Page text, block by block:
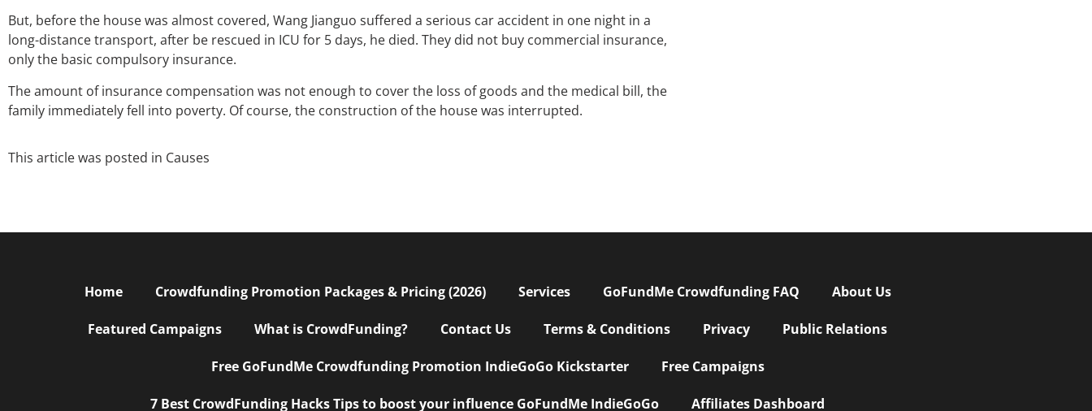
But, before the house was almost covered, Wang Jianguo suffered a serious car accident in one night in a
long-distance transport, after be rescued in ICU for 5 days, he died. They did not buy commercial insurance,
only the basic compulsory insurance.
The amount of insurance compensation was not enough to cover the loss of goods and the medical bill, the
family immediately fell into poverty. Of course, the construction of the house was interrupted.
This article was posted in Causes
Home Crowdfunding Promotion Packages & Pricing (2026) Services GoFundMe Crowdfunding FAQ About Us
Featured Campaigns What is CrowdFunding? Contact Us Terms & Conditions Privacy Public Relations
Free GoFundMe Crowdfunding Promotion IndieGoGo Kickstarter Free Campaigns
7 Best CrowdFunding Hacks Tips to boost your influence GoFundMe IndieGoGo Affiliates Dashboard